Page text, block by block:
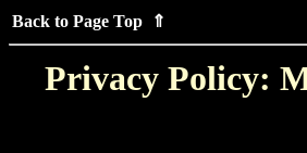
Back to Page Top ⇑
Privacy Policy: